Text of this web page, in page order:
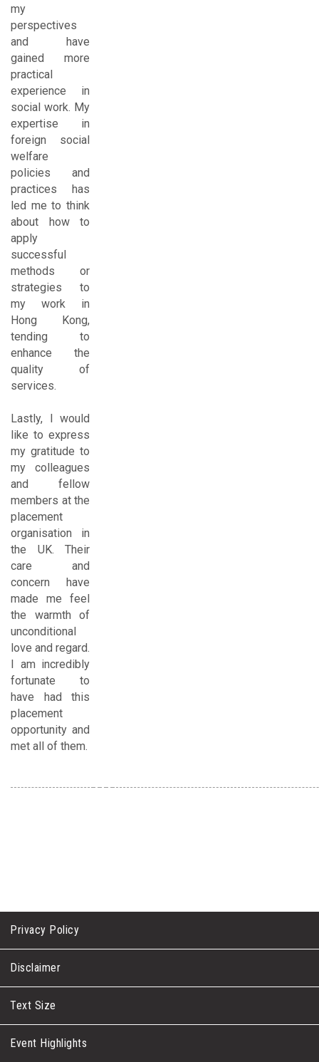
my
perspectives
and have
gained more
practical
experience in
social work. My
expertise in
foreign social
welfare
policies and
practices has
led me to think
about how to
apply
successful
methods or
strategies to
my work in
Hong Kong,
tending to
enhance the
quality of
services.
Lastly, I would
like to express
my gratitude to
my colleagues
and fellow
members at the
placement
organisation in
the UK. Their
care and
concern have
made me feel
the warmth of
unconditional
love and regard.
I am incredibly
fortunate to
have had this
placement
opportunity and
met all of them.
Privacy Policy
Disclaimer
Text Size
Event Highlights